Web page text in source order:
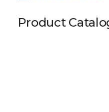
Product